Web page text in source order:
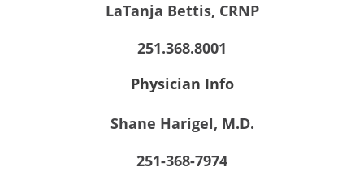
LaTanja Bettis, CRNP
251.368.8001
Physician Info
Shane Harigel, M.D.
251-368-7974